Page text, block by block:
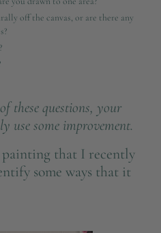
off the canvas, or are there any
these questions, your
use some improvement.
that I recently
some ways that it